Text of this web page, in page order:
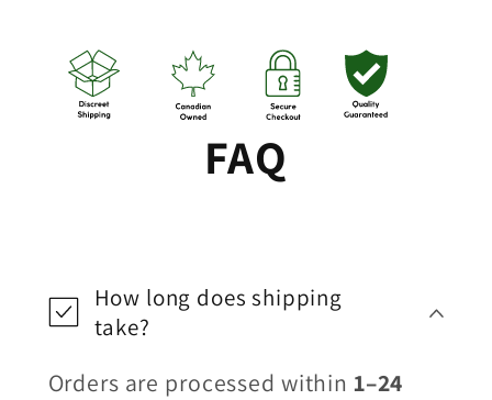
FAQ
How long does shipping
take?
Orders are processed within 1–24